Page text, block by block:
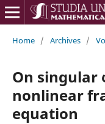
Home / Archives /
On singular
nonlinear
equation